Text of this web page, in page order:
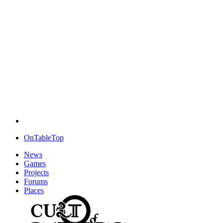
OnTableTop
News
Games
Projects
Forums
Places